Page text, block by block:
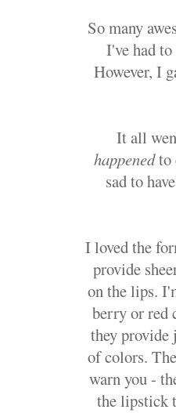
So many
I've had
However, I
It all
happenedto
sad to
I loved the
provide
on the lips.
berry or red
they provide
of colors.
warn you -
the lipstick